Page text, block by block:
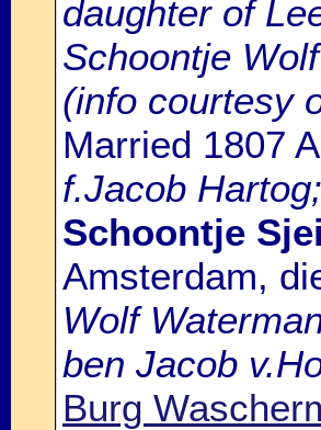
daughter of
Schoontje
(info courtesy
Married 1807
f.Jacob
Schoontje
Amsterdam,
Wolf
ben Jacob
Burg